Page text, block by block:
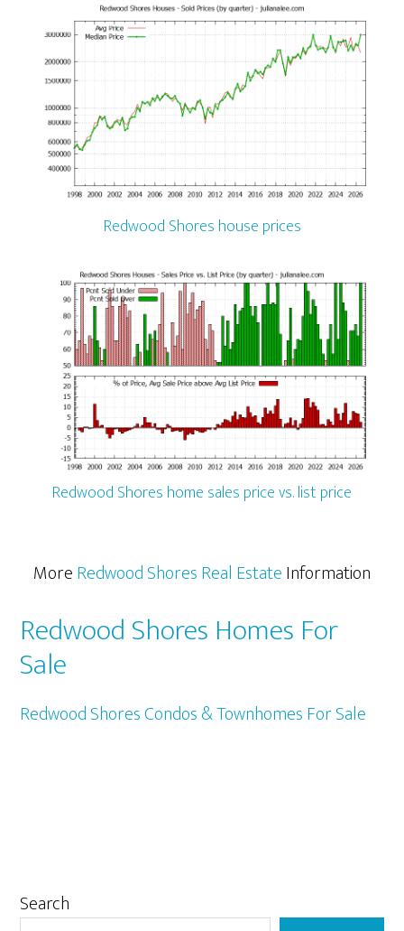
Redwood Shores house prices
Redwood Shores home sales price vs. list price
MoreRedwood Shores Real EstateInformation
Redwood Shores Homes For
Sale
Redwood Shores Condos & Townhomes For Sale
Primary
Search